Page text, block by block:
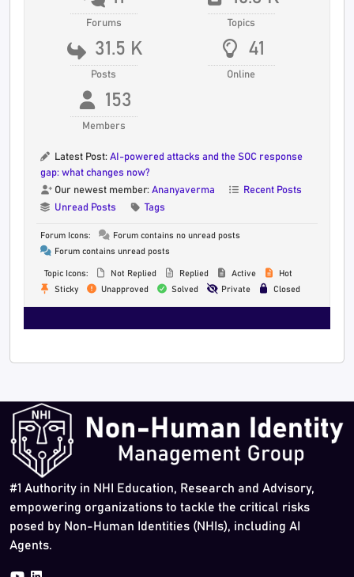
Forums Topics
31.5 K
Posts
41
Online
153
Members
Latest Post: AI-powered attacks and the SOC response
gap: what changes now?
Our newest member: Ananyaverma
Recent Posts
Unread Posts
Tags
Forum Icons:
Forum contains no unread posts
Forum contains unread posts
Topic Icons: Not Replied Replied Active
Hot
Sticky
Unapproved Solved Private Closed
#1 Authority in NHI Education, Research and Advisory,
empowering organizations to tackle the critical risks
posed by Non-Human Identities (NHIs), including AI
Agents.